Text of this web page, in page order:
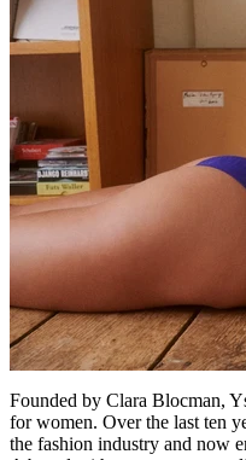
Founded by Clara Blocman,
for women. Over the last ten
the fashion industry and now